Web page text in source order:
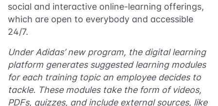
social and interactive online-learning offerings,
which are open to everybody and accessible
24/7.
Under Adidas’ new program, the digital learning
platform generates suggested learning modules
for each training topic an employee decides to
tackle. These modules take the form of videos,
PDFs, quizzes, and include external sources, like